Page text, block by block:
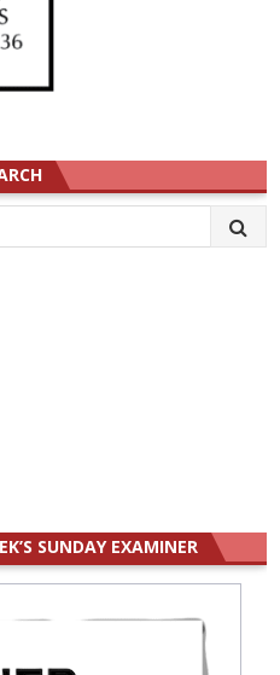
SUNDAY EXAMINER